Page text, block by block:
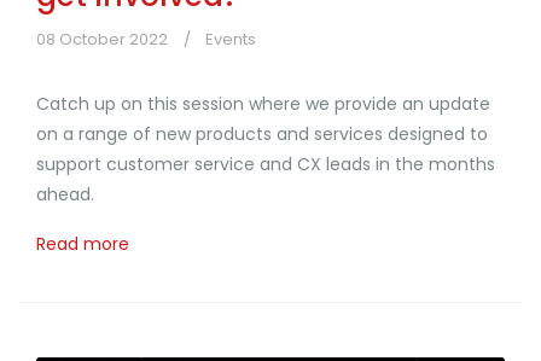
08 October 2022 Events
Catch up on this session where we provide an update
on a range of new products and services designed to
support customer service and CX leads in the months
ahead.
Read more